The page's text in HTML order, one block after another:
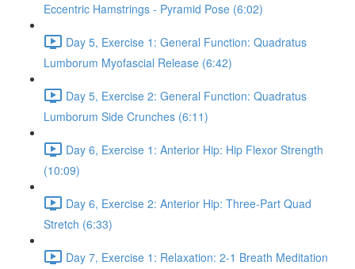
Eccentric Hamstrings - Pyramid Pose (6:02)
Day 5, Exercise 1: General Function: Quadratus
Lumborum Myofascial Release (6:42)
Day 5, Exercise 2: General Function: Quadratus
Lumborum Side Crunches (6:11)
Day 6, Exercise 1: Anterior Hip: Hip Flexor Strength
(10:09)
Day 6, Exercise 2: Anterior Hip: Three-Part Quad
Stretch (6:33)
Day 7, Exercise 1: Relaxation: 2-1 Breath Meditation